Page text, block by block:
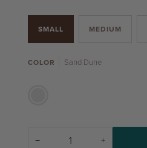
SMALL MEDIUM
COLOR Sand Dune
− +